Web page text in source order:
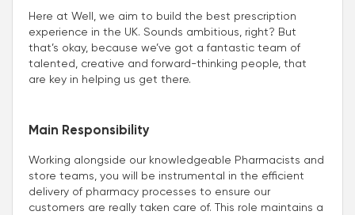
Here at Well, we aim to build the best prescription
experience in the UK. Sounds ambitious, right? But
that’s okay, because we’ve got a fantastic team of
talented, creative and forward-thinking people, that
are key in helping us get there.
Main Responsibility
Working alongside our knowledgeable Pharmacists and
store teams, you will be instrumental in the efficient
delivery of pharmacy processes to ensure our
customers are really taken care of. This role maintains a